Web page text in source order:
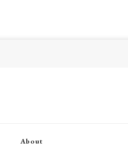
About